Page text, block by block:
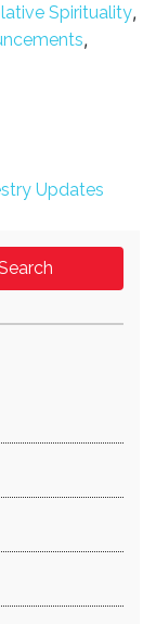
Spirituality,
,
Updates